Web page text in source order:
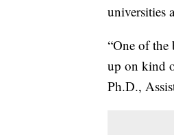
universities
“One of the
up on kind
Ph.D.,